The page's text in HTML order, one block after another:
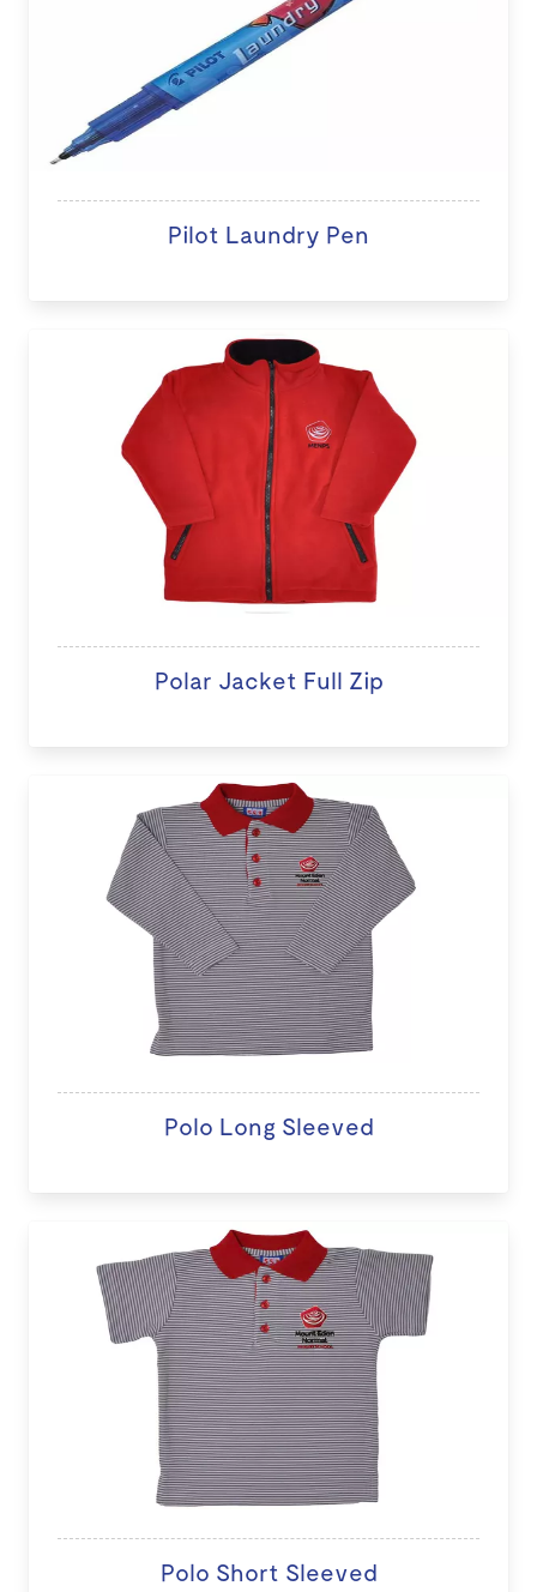
Pilot Laundry Pen
Polar Jacket Full Zip
Polo Long Sleeved
Polo Short Sleeved